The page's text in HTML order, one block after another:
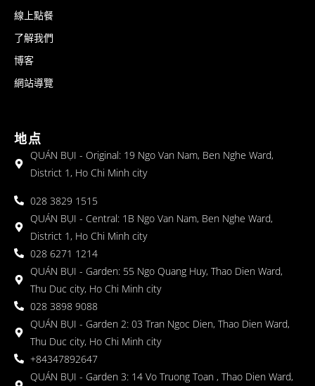
線上點餐
了解我們
博客
網站導覽
地点
QUÁN BỤI - Original: 19 Ngo Van Nam, Ben Nghe Ward,
District 1, Ho Chi Minh city
028 3829 1515
QUÁN BỤI - Central: 1B Ngo Van Nam, Ben Nghe Ward,
District 1, Ho Chi Minh city
028 6271 1214
QUÁN BỤI - Garden: 55 Ngo Quang Huy, Thao Dien Ward,
Thu Duc city, Ho Chi Minh city
028 3898 9088
QUÁN BỤI - Garden 2: 03 Tran Ngoc Dien, Thao Dien Ward,
Thu Duc city, Ho Chi Minh city
+84347892647
QUÁN BỤI - Garden 3: 14 Vo Truong Toan , Thao Dien Ward,